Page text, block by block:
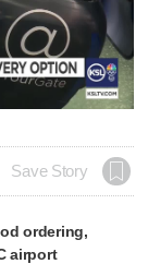
Save Story
ordering,
airport